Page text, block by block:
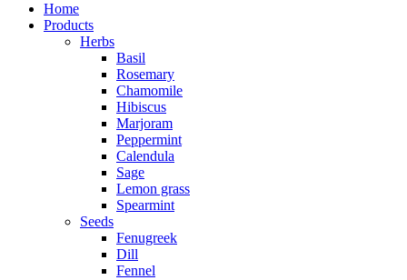
Home
Products
Herbs
Basil
Rosemary
Chamomile
Hibiscus
Marjoram
Peppermint
Calendula
Sage
Lemon grass
Spearmint
Seeds
Fenugreek
Dill
Fennel